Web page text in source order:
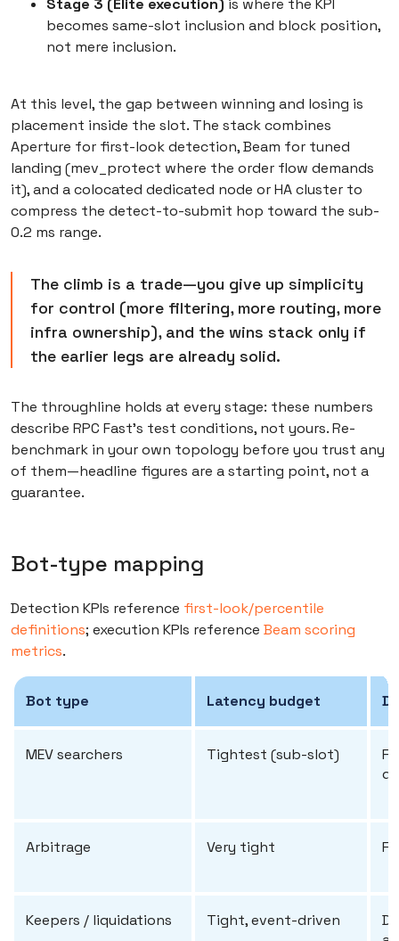
becomes same-slot inclusion and block position,
not mere inclusion.
At this level, the gap between winning and losing is
placement inside the slot. The stack combines
Aperture for first-look detection, Beam for tuned
landing (mev_protect where the order flow demands
it), and a colocated dedicated node or HA cluster to
compress the detect-to-submit hop toward the sub-
0.2 ms range.
The climb is a trade—you give up simplicity
for control (more filtering, more routing, more
infra ownership), and the wins stack only if
the earlier legs are already solid.
The throughline holds at every stage: these numbers
describe RPC Fast's test conditions, not yours. Re-
benchmark in your own topology before you trust any
of them—headline figures are a starting point, not a
guarantee.
Bot-type mapping
Detection KPIs reference first-look/percentile
definitions; execution KPIs reference Beam scoring
metrics.
Bot type Latency budget
MEV searchers Tightest (sub-slot)
Arbitrage Very tight
Keepers / liquidations Tight, event-driven